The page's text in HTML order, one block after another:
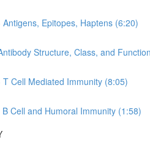
Epitopes, Haptens (6:20)
Structure, Class, and
Cell Mediated Immunity (8:05)
Cell and Humoral Immunity (1:58)